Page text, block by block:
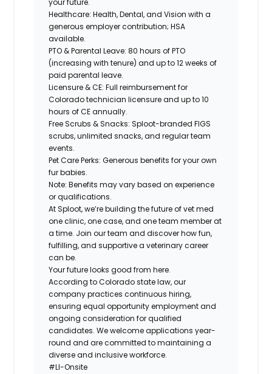
Healthcare: Health, Dental, and Vision with a
generous employer contribution; HSA
available.
PTO & Parental Leave: 80 hours of PTO
(increasing with tenure) and up to 12 weeks of
paid parental leave.
Licensure & CE: Full reimbursement for
Colorado technician licensure and up to 10
hours of CE annually.
Free Scrubs & Snacks: Sploot-branded FIGS
scrubs, unlimited snacks, and regular team
events.
Pet Care Perks: Generous benefits for your own
fur babies.
Note: Benefits may vary based on experience
or qualifications.
At Sploot, we’re building the future of vet med
one clinic, one case, and one team member at
a time. Join our team and discover how fun,
fulfilling, and supportive a veterinary career
can be.
Your future looks good from here.
According to Colorado state law, our
company practices continuous hiring,
ensuring equal opportunity employment and
ongoing consideration for qualified
candidates. We welcome applications year-
round and are committed to maintaining a
diverse and inclusive workforce.
#LI-Onsite